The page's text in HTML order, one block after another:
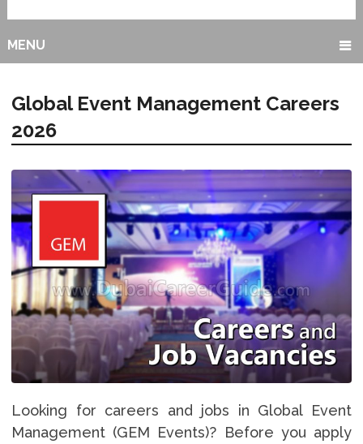
MENU
Global Event Management Careers
2026
Looking for careers and jobs in Global Event
Management (GEM Events)? Before you apply